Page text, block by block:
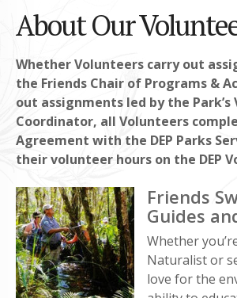
Plan Your Visit
Contact
Search
About Our
Whether Volunteers carry out
the Friends Chair of Programs &
out assignments led by the Park’s
Coordinator, all Volunteers
Agreement with the DEP Parks
their volunteer hours on the DEP
Friends
Guides
Whether
Naturalist or
love for the